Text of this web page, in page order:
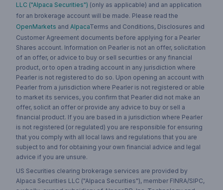
LLC ("Alpaca Securities") (only as applicable) and an application
for an brokerage account will be made. Please read the
OpenMarkets and AlpacaTerms and Conditions, Disclosures and
Customer Agreement documents before applying for a Pearler
Shares account. Information on Pearler is not an offer, solicitation
of an offer, or advice to buy or sell securities or any financial
product, or to open a trading account in any jurisdiction where
Pearler is not registered to do so. Upon opening an account with
Pearler from a jurisdiction where Pearler is not registered or able
to market its services, you confirm that Pearler did not make an
offer, solicit an offer or provide any advice to buy or sell a
financial product. If you are based in a jurisdiction where Pearler
is not registered (or regulated) you are responsible for ensuring
that you comply with all local laws and regulations that you are
subject to and for obtaining your own financial advice and legal
advice if you are unsure.
US Securities clearing brokerage services are provided by
Alpaca Securities LLC ("Alpaca Securities"), member FINRA/SIPC,